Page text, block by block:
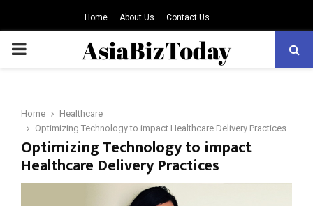
Home About Us Contact Us
PRIMARY
Home
Healthcare
Optimizing Technology to impact Healthcare Delivery Practices
Optimizing Technology to impact
Healthcare Delivery Practices